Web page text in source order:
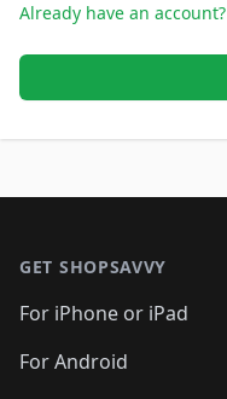
Already have an account?
GET SHOPSAVVY
For iPhone or iPad
For Android